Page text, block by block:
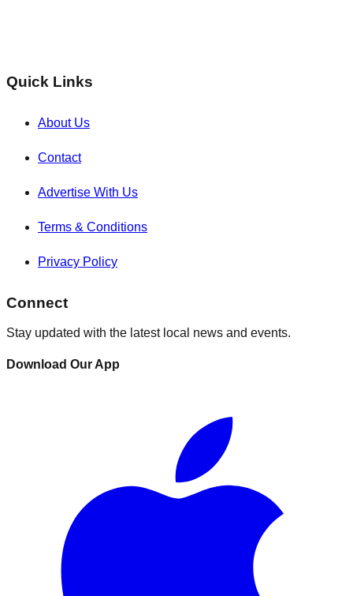
Quick Links
About Us
Contact
Advertise With Us
Terms & Conditions
Privacy Policy
Connect
Stay updated with the latest local news and events.
Download Our App